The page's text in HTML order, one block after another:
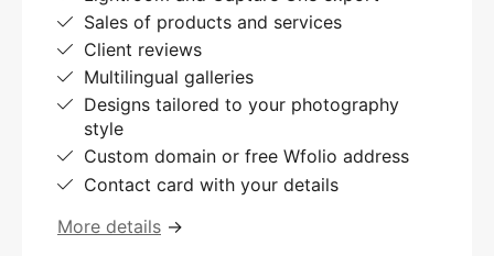
Sales of products and services
Client reviews
Multilingual galleries
Designs tailored to your photography
style
Custom domain or free Wfolio address
Contact card with your details
More details →